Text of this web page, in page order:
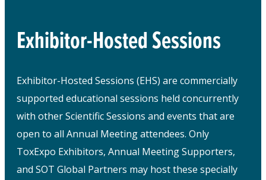
Exhibitor-Hosted Sessions
Exhibitor-Hosted Sessions (EHS) are commercially
supported educational sessions held concurrently
with other Scientific Sessions and events that are
open to all Annual Meeting attendees. Only
ToxExpo Exhibitors, Annual Meeting Supporters,
and SOT Global Partners may host these specially